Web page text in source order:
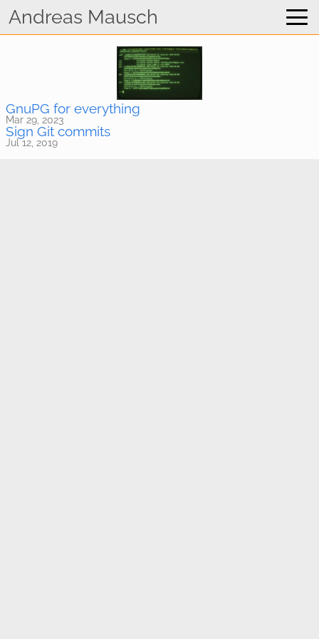
Andreas Mausch
Home
WhatsApp Viewer
GnuPG for everything
Mar 29, 2023
Sign Git commits
Jul 12, 2019